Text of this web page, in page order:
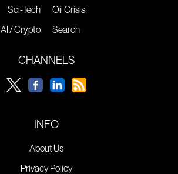
Sci-Tech
AI / Crypto
Oil Crisis
Search
CHANNELS
INFO
About Us
Privacy Policy